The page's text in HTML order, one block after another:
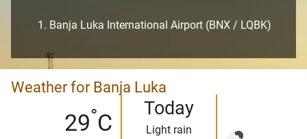
Banja Luka International Airport (BNX / LQBK)
Weather for Banja Luka
29°C
Today
Light rain